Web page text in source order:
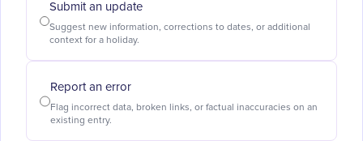
Submit an update
Suggest new information, corrections to dates, or additional
context for a holiday.
Report an error
Flag incorrect data, broken links, or factual inaccuracies on an
existing entry.